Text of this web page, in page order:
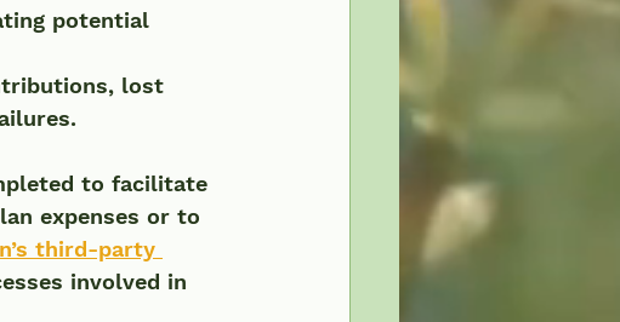
potential
lost
to facilitate
expenses or to
third-party
involved in